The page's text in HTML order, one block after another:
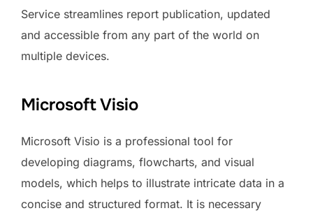
Service streamlines report publication, updated
and accessible from any part of the world on
multiple devices.
Microsoft Visio
Microsoft Visio is a professional tool for
developing diagrams, flowcharts, and visual
models, which helps to illustrate intricate data in a
concise and structured format. It is necessary